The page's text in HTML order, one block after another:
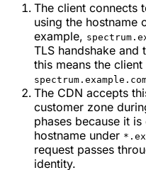
The client connects
using the hostname
example,
TLS handshake and
this means the
The CDN accepts
customer zone
phases because it
hostname under
request passes
identity.